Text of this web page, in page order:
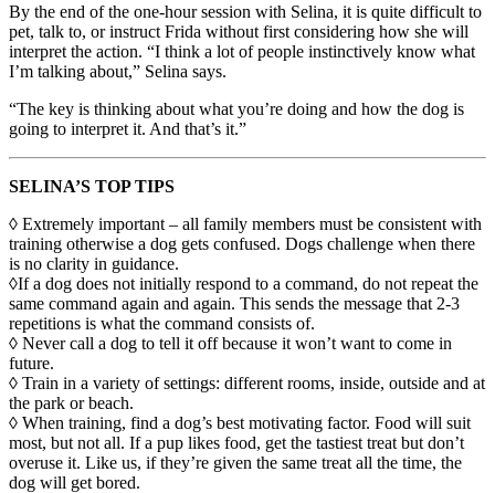
By the end of the one-hour session with Selina, it is quite difficult to
pet, talk to, or instruct Frida without first considering how she will
interpret the action. “I think a lot of people instinctively know what
I’m talking about,” Selina says.
“The key is thinking about what you’re doing and how the dog is
going to interpret it. And that’s it.”
SELINA’S TOP TIPS
◊ Extremely important – all family members must be consistent with
training otherwise a dog gets confused. Dogs challenge when there
is no clarity in guidance.
◊If a dog does not initially respond to a command, do not repeat the
same command again and again. This sends the message that 2-3
repetitions is what the command consists of.
◊ Never call a dog to tell it off because it won’t want to come in
future.
◊ Train in a variety of settings: different rooms, inside, outside and at
the park or beach.
◊ When training, find a dog’s best motivating factor. Food will suit
most, but not all. If a pup likes food, get the tastiest treat but don’t
overuse it. Like us, if they’re given the same treat all the time, the
dog will get bored.